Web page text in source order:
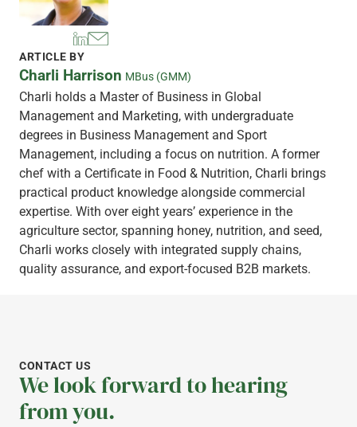
ARTICLE BY
Charli Harrison MBus (GMM)
Charli holds a Master of Business in Global
Management and Marketing, with undergraduate
degrees in Business Management and Sport
Management, including a focus on nutrition. A former
chef with a Certificate in Food & Nutrition, Charli brings
practical product knowledge alongside commercial
expertise. With over eight years’ experience in the
agriculture sector, spanning honey, nutrition, and seed,
Charli works closely with integrated supply chains,
quality assurance, and export-focused B2B markets.
CONTACT US
We look forward to hearing
from you.